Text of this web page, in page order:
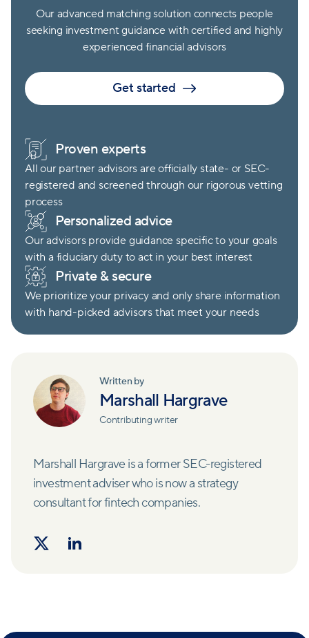
Our advanced matching solution connects people
seeking investment guidance with certified and highly
experienced financial advisors
Get started
Proven experts
All our partner advisors are officially state- or SEC-
registered and screened through our rigorous vetting
process
Personalized advice
Our advisors provide guidance specific to your goals
with a fiduciary duty to act in your best interest
Private & secure
We prioritize your privacy and only share information
with hand-picked advisors that meet your needs
Written by
Marshall Hargrave
Contributing writer
Marshall Hargrave is a former SEC-registered
investment adviser who is now a strategy
consultant for fintech companies.